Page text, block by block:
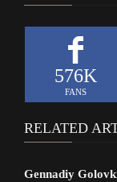
576K
FANS
RELATED
Gennadiy